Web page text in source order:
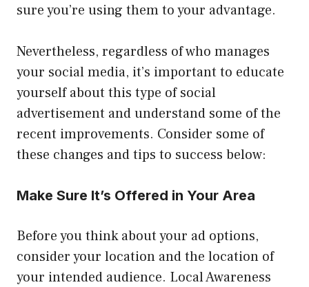
sure you’re using them to your advantage.
Nevertheless, regardless of who manages
your social media, it’s important to educate
yourself about this type of social
advertisement and understand some of the
recent improvements. Consider some of
these changes and tips to success below:
Make Sure It’s Offered in Your Area
Before you think about your ad options,
consider your location and the location of
your intended audience. Local Awareness